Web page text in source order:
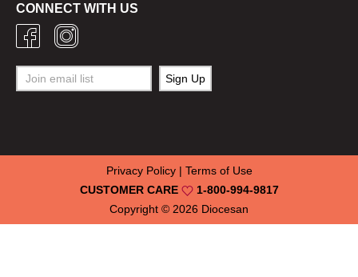
CONNECT WITH US
Copyright © 2026 Diocesan
CUSTOMER CARE 1-800-994-9817
Privacy Policy| Terms of Use